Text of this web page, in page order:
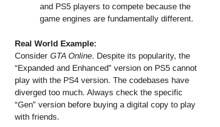
and PS5 players to compete because the
game engines are fundamentally different.
Real World Example:
Consider GTA Online. Despite its popularity, the
“Expanded and Enhanced” version on PS5 cannot
play with the PS4 version. The codebases have
diverged too much. Always check the specific
“Gen” version before buying a digital copy to play
with friends.